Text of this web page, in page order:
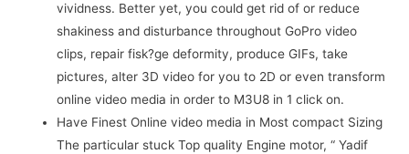
vividness. Better yet, you could get rid of or reduce
shakiness and disturbance throughout GoPro video
clips, repair fisk?ge deformity, produce GIFs, take
pictures, alter 3D video for you to 2D or even transform
online video media in order to M3U8 in 1 click on.
Have Finest Online video media in Most compact Sizing
The particular stuck Top quality Engine motor, “ Yadif